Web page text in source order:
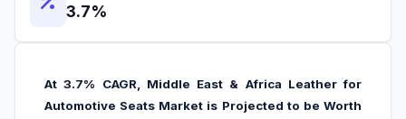
3.7%
At 3.7% CAGR, Middle East & Africa Leather for
Automotive Seats Market is Projected to be Worth